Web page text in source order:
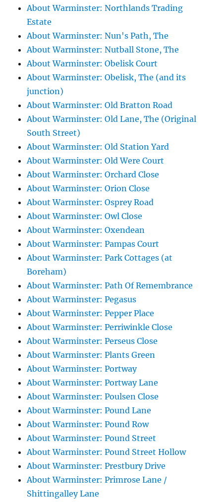
About Warminster: Northlands Trading
Estate
About Warminster: Nun's Path, The
About Warminster: Nutball Stone, The
About Warminster: Obelisk Court
About Warminster: Obelisk, The (and its
junction)
About Warminster: Old Bratton Road
About Warminster: Old Lane, The (Original
South Street)
About Warminster: Old Station Yard
About Warminster: Old Were Court
About Warminster: Orchard Close
About Warminster: Orion Close
About Warminster: Osprey Road
About Warminster: Owl Close
About Warminster: Oxendean
About Warminster: Pampas Court
About Warminster: Park Cottages (at
Boreham)
About Warminster: Path Of Remembrance
About Warminster: Pegasus
About Warminster: Pepper Place
About Warminster: Perriwinkle Close
About Warminster: Perseus Close
About Warminster: Plants Green
About Warminster: Portway
About Warminster: Portway Lane
About Warminster: Poulsen Close
About Warminster: Pound Lane
About Warminster: Pound Row
About Warminster: Pound Street
About Warminster: Pound Street Hollow
About Warminster: Prestbury Drive
About Warminster: Primrose Lane /
Shittingalley Lane